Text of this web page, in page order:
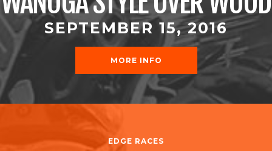
SEPTEMBER 15, 2016
MORE INFO
EDGE RACES